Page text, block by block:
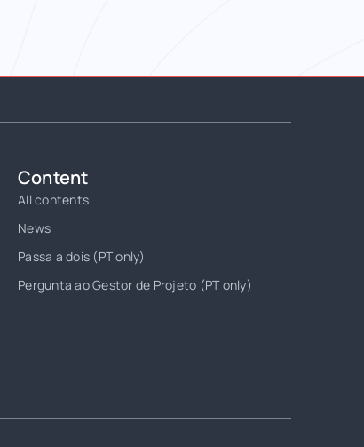
Content
All contents
News
Passa a dois (PT only)
Pergunta ao Gestor de Projeto (PT only)